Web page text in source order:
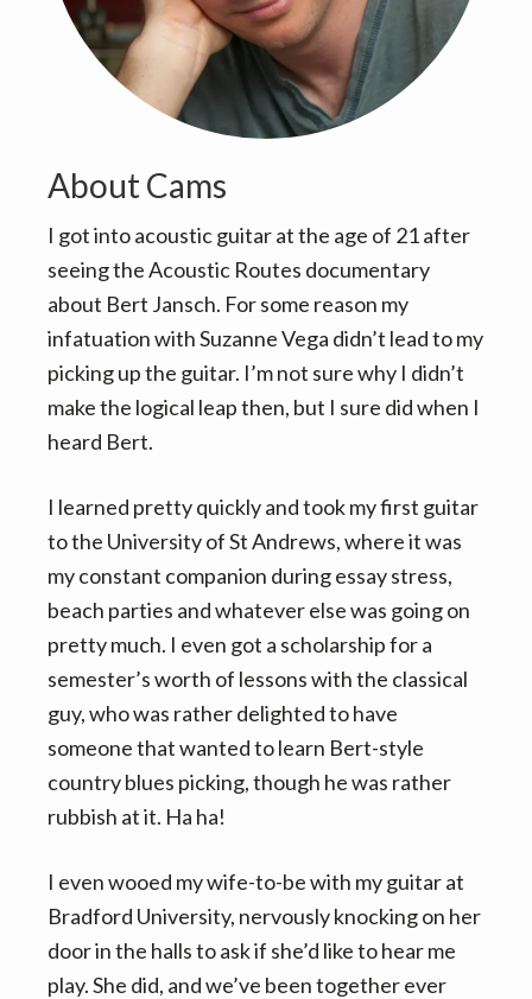
n
About Cams
I got into acoustic guitar at the age of 21 after
seeing the Acoustic Routes documentary
about Bert Jansch. For some reason my
infatuation with Suzanne Vega didn’t lead to my
picking up the guitar. I’m not sure why I didn’t
make the logical leap then, but I sure did when I
heard Bert.
I learned pretty quickly and took my first guitar
to the University of St Andrews, where it was
my constant companion during essay stress,
beach parties and whatever else was going on
pretty much. I even got a scholarship for a
semester’s worth of lessons with the classical
guy, who was rather delighted to have
someone that wanted to learn Bert-style
country blues picking, though he was rather
rubbish at it. Ha ha!
I even wooed my wife-to-be with my guitar at
Bradford University, nervously knocking on her
door in the halls to ask if she’d like to hear me
play. She did, and we’ve been together ever